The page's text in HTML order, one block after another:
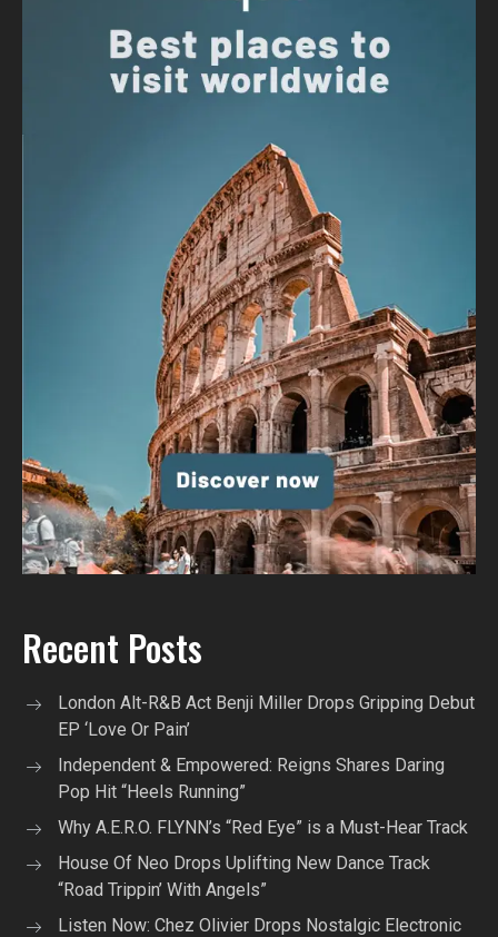
Recent Posts
London Alt-R&B Act Benji Miller Drops Gripping Debut
EP ‘Love Or Pain’
Independent & Empowered: Reigns Shares Daring
Pop Hit “Heels Running”
Why A.E.R.O. FLYNN’s “Red Eye” is a Must-Hear Track
House Of Neo Drops Uplifting New Dance Track
“Road Trippin’ With Angels”
Listen Now: Chez Olivier Drops Nostalgic Electronic